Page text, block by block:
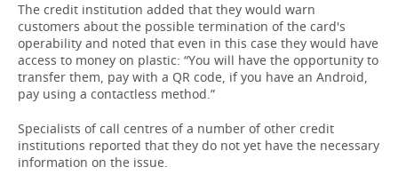
The credit institution added that they would warn
customers about the possible termination of the card's
operability and noted that even in this case they would have
access to money on plastic: “You will have the opportunity to
transfer them, pay with a QR code, if you have an Android,
pay using a contactless method.”
Specialists of call centres of a number of other credit
institutions reported that they do not yet have the necessary
information on the issue.